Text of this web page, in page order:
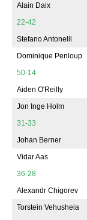
Alain Daix
22-42
Stefano Antonelli
Dominique Penloup
50-14
Aiden O'Reilly
Jon Inge Holm
31-33
Johan Berner
Vidar Aas
36-28
Alexandr Chigorev
Torstein Vehusheia